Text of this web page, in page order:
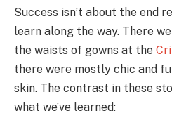
Success isn’t about the end
learn along the way. There
the waists of gowns at the
there were mostly chic and
skin. The contrast in these
what we’ve learned: